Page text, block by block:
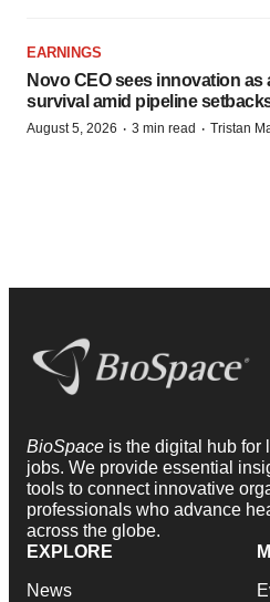
EARNINGS
Novo CEO sees innovation as
survival amid pipeline
August 5, 2026 · 3 min read · Tristan
BioSpace is the digital hub for
jobs. We provide essential
tools to connect innovative
professionals who advance
across the globe.
EXPLORE
News